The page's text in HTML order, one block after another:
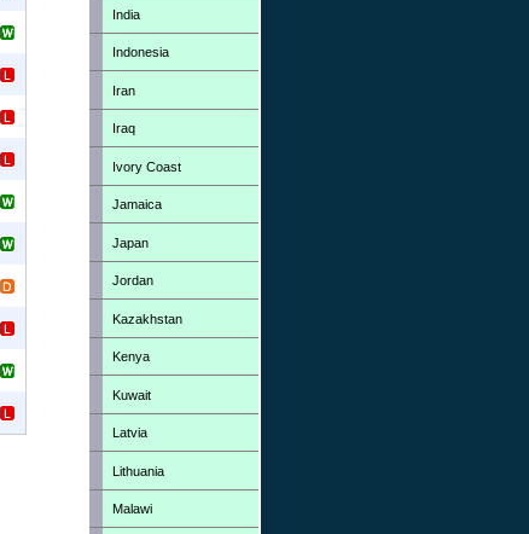
India
Indonesia
Iran
Iraq
Ivory Coast
Jamaica
Japan
Jordan
Kazakhstan
Kenya
Kuwait
Latvia
Lithuania
Malawi